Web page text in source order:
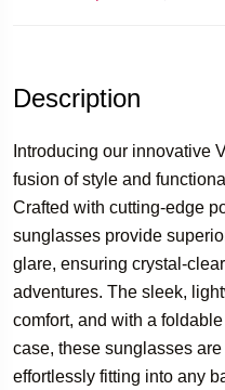
Description
Introducing our innovative
fusion of style and
Crafted with cutting-edge
sunglasses provide
glare, ensuring crystal-
adventures. The sleek,
comfort, and with a
case, these sunglasses
effortlessly fitting into any